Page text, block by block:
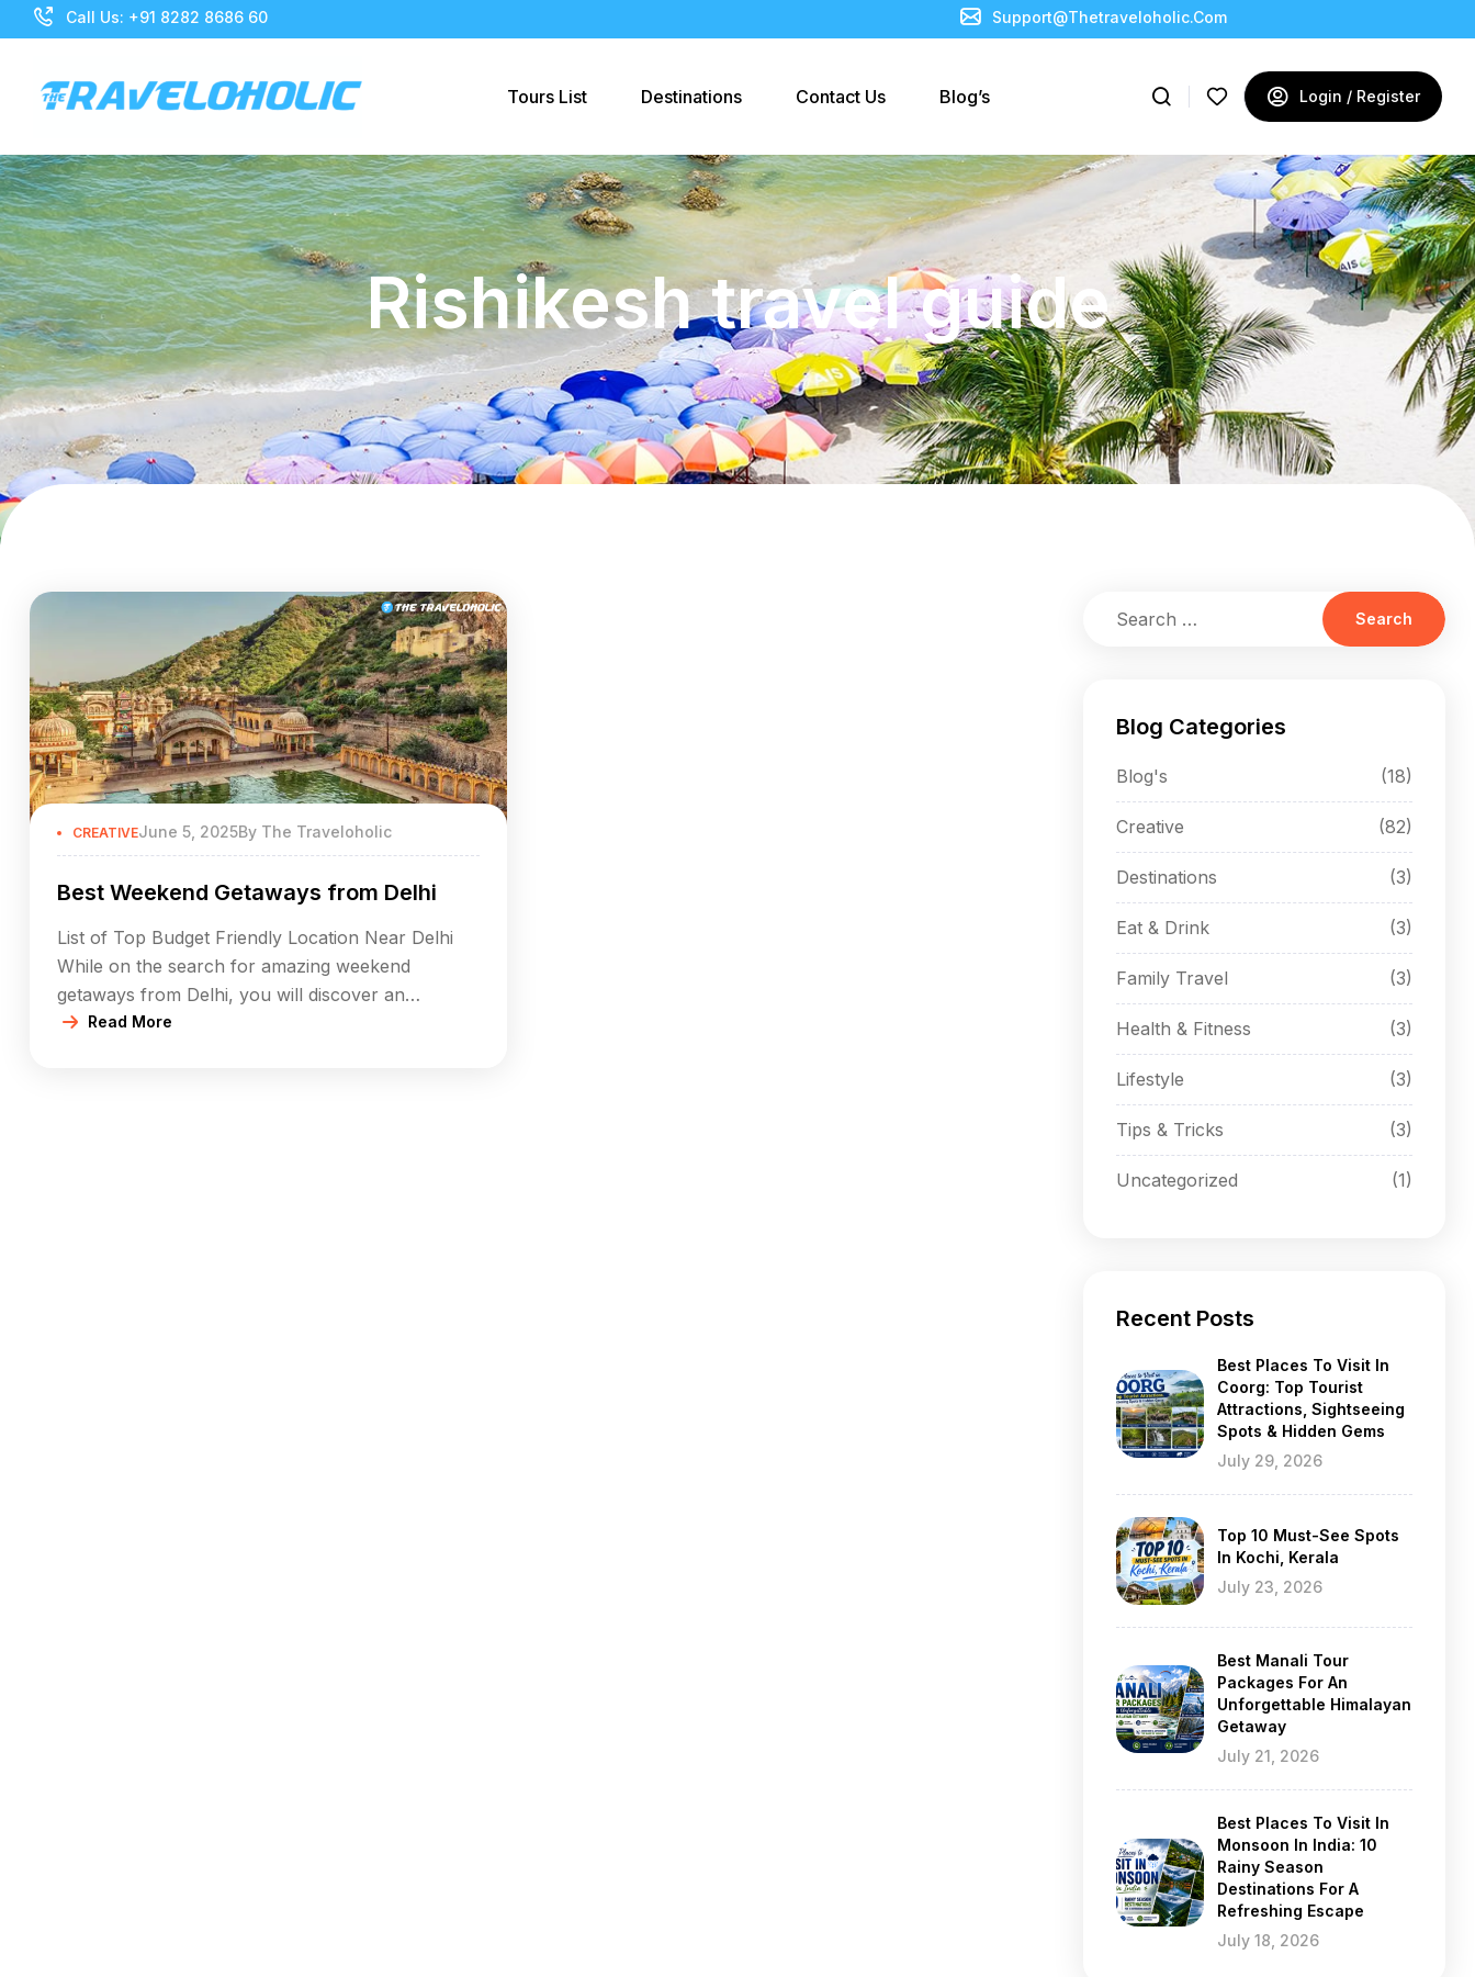
Call Us: +91 8282 8686 60 Support@thetraveloholic.com
Tours List Destinations Contact Us Blog’s Login / Register
Rishikesh travel guide
CREATIVEJune 5, 2025By The Traveloholic
Best Weekend Getaways from Delhi
List of Top Budget Friendly Location Near Delhi
While on the search for amazing weekend
getaways from Delhi, you will discover an
abundance of destinations across various
Read More
Blog Categories
Blog's (18)
Creative (82)
Destinations (3)
Eat & Drink (3)
Family Travel (3)
Health & Fitness (3)
Lifestyle (3)
Tips & Tricks (3)
Uncategorized (1)
Recent Posts
July 29, 2026
Best Places To Visit In
Coorg: Top Tourist
Attractions, Sightseeing
Spots & Hidden Gems
July 23, 2026
Top 10 Must-See Spots
In Kochi, Kerala
July 21, 2026
Best Manali Tour
Packages For An
Unforgettable Himalayan
Getaway
July 18, 2026
Best Places To Visit In
Monsoon In India: 10
Rainy Season
Destinations For A
Refreshing Escape